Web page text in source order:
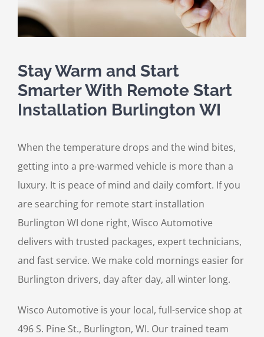
Stay Warm and Start
Smarter With Remote Start
Installation Burlington WI
When the temperature drops and the wind bites,
getting into a pre-warmed vehicle is more than a
luxury. It is peace of mind and daily comfort. If you
are searching for remote start installation
Burlington WI done right, Wisco Automotive
delivers with trusted packages, expert technicians,
and fast service. We make cold mornings easier for
Burlington drivers, day after day, all winter long.
Wisco Automotive is your local, full-service shop at
496 S. Pine St., Burlington, WI. Our trained team